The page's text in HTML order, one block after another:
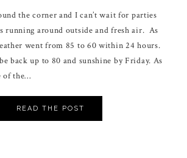
the corner and I can’t wait for parties
running around outside and fresh air. As
went from 85 to 60 within 24 hours.
back up to 80 and sunshine by Friday. As
of the…
READ THE POST